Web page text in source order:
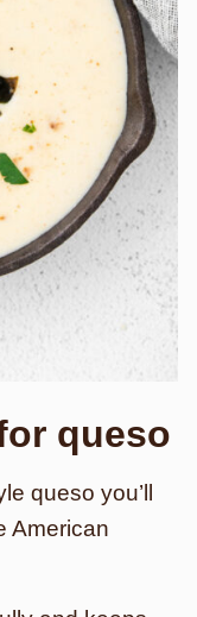
queso
queso you’ll
American